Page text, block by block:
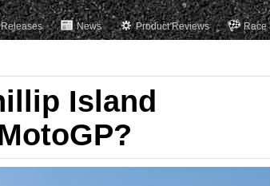
News Product Reviews Race
Island